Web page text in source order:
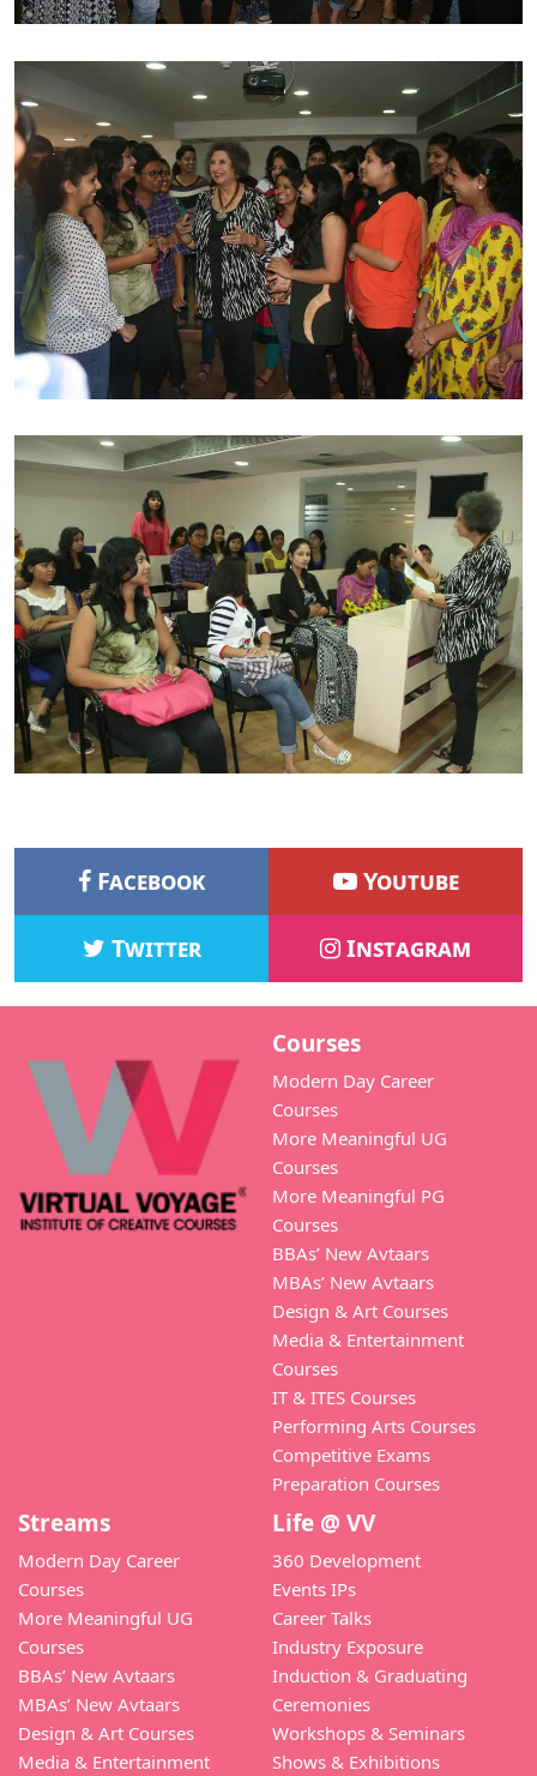
is a great source of inspiration for many. B D Somani
Institute of Fashion Technology has awarded Meher for
her tremendous efforts for sincere contribution to the
industry of fashion.
Facebook Youtube
Twitter Instagram
Courses
Modern Day Career
Courses
More Meaningful UG
Courses
More Meaningful PG
Courses
BBAs’ New Avtaars
MBAs’ New Avtaars
Design & Art Courses
Media & Entertainment
Courses
IT & ITES Courses
Performing Arts Courses
Competitive Exams
Preparation Courses
Streams
Modern Day Career
Courses
More Meaningful UG
Courses
BBAs’ New Avtaars
MBAs’ New Avtaars
Design & Art Courses
Media & Entertainment
Life @ VV
360 Development
Events IPs
Career Talks
Industry Exposure
Induction & Graduating
Ceremonies
Workshops & Seminars
Shows & Exhibitions